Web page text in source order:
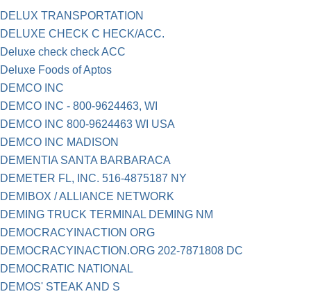
DELUX TRANSPORTATION
DELUXE CHECK C HECK/ACC.
Deluxe check check ACC
Deluxe Foods of Aptos
DEMCO INC
DEMCO INC - 800-9624463, WI
DEMCO INC 800-9624463 WI USA
DEMCO INC MADISON
DEMENTIA SANTA BARBARACA
DEMETER FL, INC. 516-4875187 NY
DEMIBOX / ALLIANCE NETWORK
DEMING TRUCK TERMINAL DEMING NM
DEMOCRACYINACTION ORG
DEMOCRACYINACTION.ORG 202-7871808 DC
DEMOCRATIC NATIONAL
DEMOS' STEAK AND S